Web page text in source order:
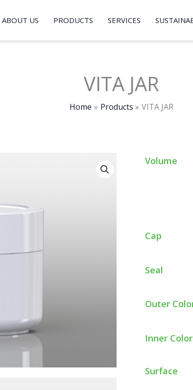
ABOUT US PRODUCTS SERVICES
VITA JAR
Home Products VITA JAR
Volume
Cap
Seal
Outer
Inner Color
Surface